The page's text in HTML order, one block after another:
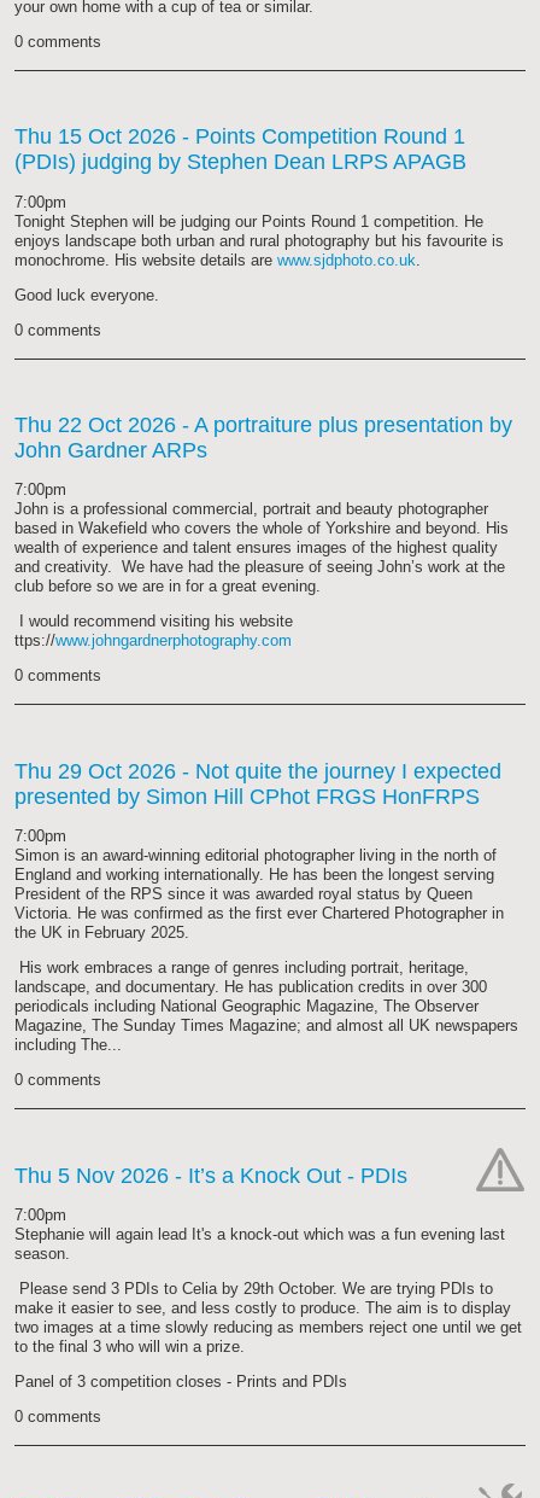
your own home with a cup of tea or similar.
0 comments
Thu 15 Oct 2026 - Points Competition Round 1
(PDIs) judging by Stephen Dean LRPS APAGB
7:00pm
Tonight Stephen will be judging our Points Round 1 competition. He
enjoys landscape both urban and rural photography but his favourite is
monochrome. His website details are www.sjdphoto.co.uk
Good luck everyone.
0 comments
Thu 22 Oct 2026 - A portraiture plus presentation by
John Gardner ARPs
7:00pm
John is a professional commercial, portrait and beauty photographer
based in Wakefield who covers the whole of Yorkshire and beyond. His
wealth of experience and talent ensures images of the highest quality
and creativity. We have had the pleasure of seeing John’s work at the
club before so we are in for a great evening.
I would recommend visiting his website
ttps://www.johngardnerphotography.com
0 comments
Thu 29 Oct 2026 - Not quite the journey I expected
presented by Simon Hill CPhot FRGS HonFRPS
7:00pm
Simon is an award-winning editorial photographer living in the north of
England and working internationally. He has been the longest serving
President of the RPS since it was awarded royal status by Queen
Victoria. He was confirmed as the first ever Chartered Photographer in
the UK in February 2025.
His work embraces a range of genres including portrait, heritage,
landscape, and documentary. He has publication credits in over 300
periodicals including National Geographic Magazine, The Observer
Magazine, The Sunday Times Magazine; and almost all UK newspapers
including The...
0 comments
hand
Thu 5 Nov 2026 - It’s a Knock Out - PDIs
7:00pm
Stephanie will again lead It's a knock-out which was a fun evening last
season.
Please send 3 PDIs to Celia by 29th October. We are trying PDIs to
make it easier to see, and less costly to produce. The aim is to display
two images at a time slowly reducing as members reject one until we get
to the final 3 who will win a prize.
Panel of 3 competition closes - Prints and PDIs
0 comments